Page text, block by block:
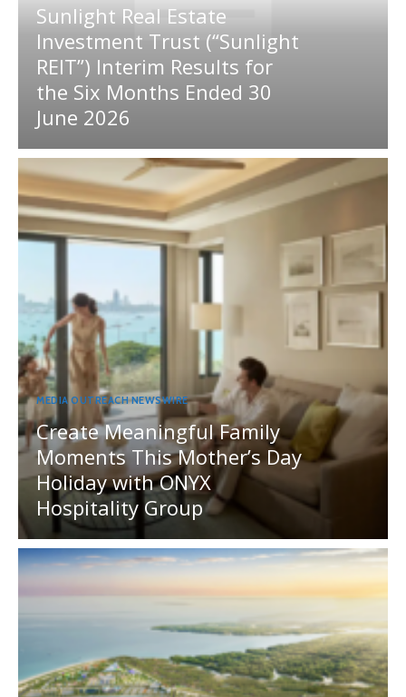
Sunlight Real Estate
Investment Trust (“Sunlight
REIT”) Interim Results for
the Six Months Ended 30
June 2026
MEDIA OUTREACH NEWSWIRE
Create Meaningful Family
Moments This Mother’s Day
Holiday with ONYX
Hospitality Group